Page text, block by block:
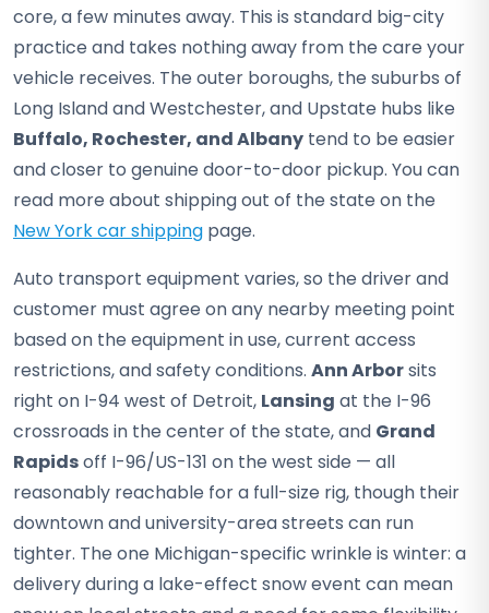
core, a few minutes away. This is standard big-city
practice and takes nothing away from the care your
vehicle receives. The outer boroughs, the suburbs of
Long Island and Westchester, and Upstate hubs like
Buffalo, Rochester, and Albany tend to be easier
and closer to genuine door-to-door pickup. You can
read more about shipping out of the state on the
New York car shipping page.
Auto transport equipment varies, so the driver and
customer must agree on any nearby meeting point
based on the equipment in use, current access
restrictions, and safety conditions. Ann Arborsits
right on I-94 west of Detroit, Lansing at the I-96
crossroads in the center of the state, and Grand
Rapidsoff I-96/US-131 on the west side — all
reasonably reachable for a full-size rig, though their
downtown and university-area streets can run
tighter. The one Michigan-specific wrinkle is winter: a
delivery during a lake-effect snow event can mean